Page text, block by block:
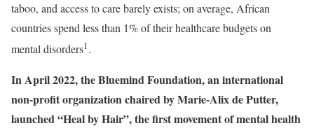
taboo, and access to care barely exists; on average, African
countries spend less than 1% of their healthcare budgets on
mental disorders1.
In April 2022, the Bluemind Foundation, an international
non-profit organization chaired by Marie-Alix de Putter,
launched “Heal by Hair”, the first movement of mental health